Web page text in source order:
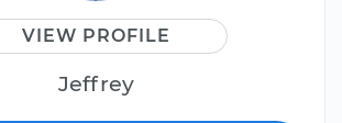
VIEW PROFILE
Jeffrey